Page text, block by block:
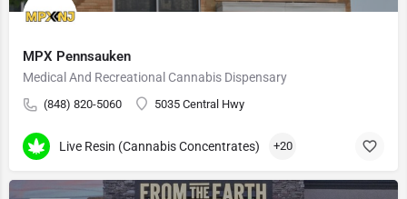
MPX Pennsauken
Medical And Recreational Cannabis Dispensary
(848) 820-5060 5035 Central Hwy
Live Resin (Cannabis Concentrates) +20